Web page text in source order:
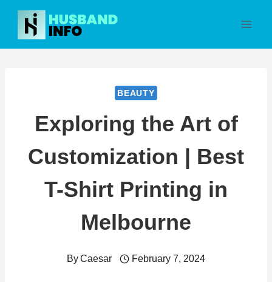
Skip
content
BEAUTY
Exploring the Art of
Customization | Best
T-Shirt Printing in
Melbourne
ByCaesar February 7, 2024